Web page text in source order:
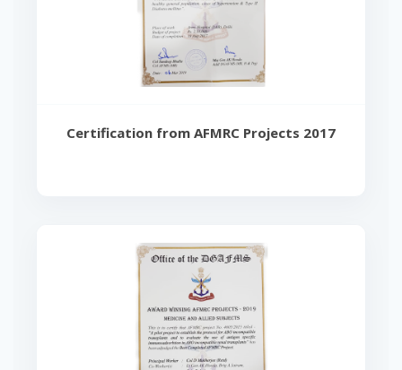
Certification from AFMRC Projects 2017